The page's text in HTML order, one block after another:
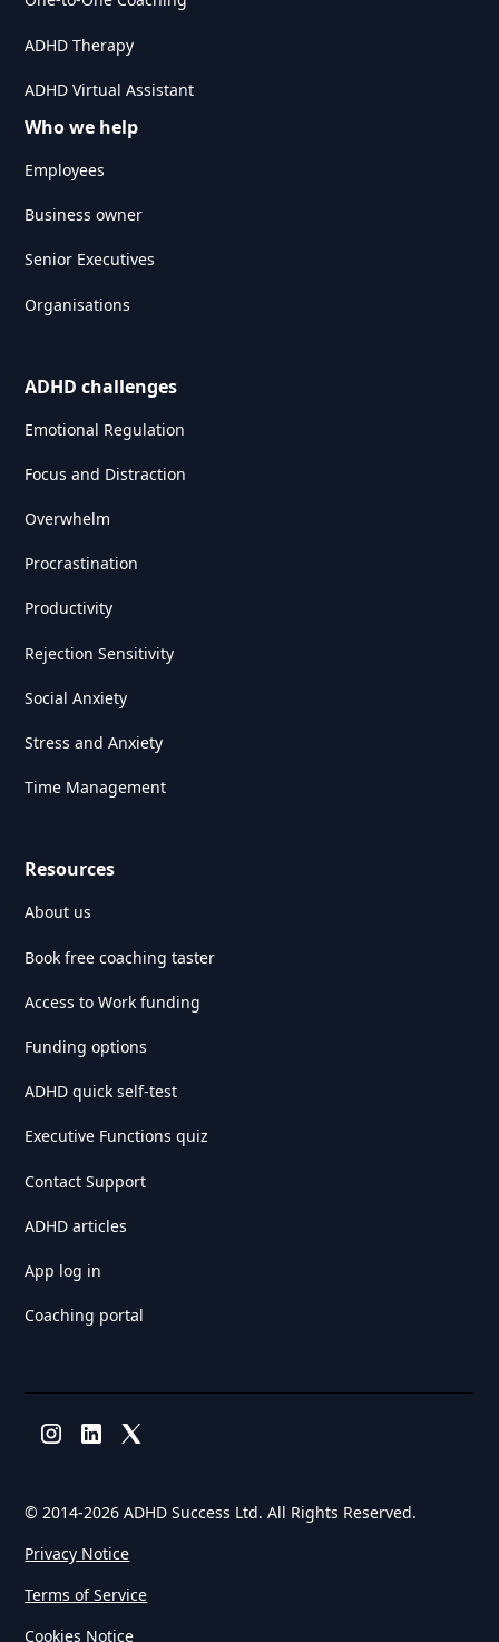
ADHD Therapy
ADHD Virtual Assistant
Who we help
Employees
Business owner
Senior Executives
Organisations
ADHD challenges
Emotional Regulation
Focus and Distraction
Overwhelm
Procrastination
Productivity
Rejection Sensitivity
Social Anxiety
Stress and Anxiety
Time Management
Resources
About us
Book free coaching taster
Access to Work funding
Funding options
ADHD quick self-test
Executive Functions quiz
Contact Support
ADHD articles
App log in
Coaching portal
© 2014-2026 ADHD Success Ltd. All Rights Reserved.
Privacy Notice
Terms of Service
Cookies Notice